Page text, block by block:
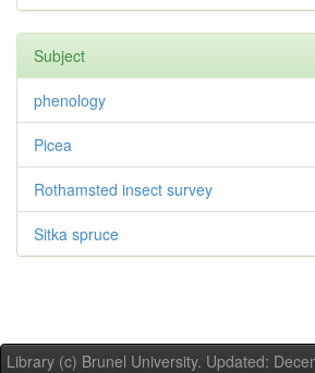
Subject
phenology
Picea
Rothamsted insect survey
Sitka spruce
Library (c) Brunel University. Updated: